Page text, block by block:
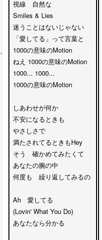
視線　自然な
Smiles & Lies
迷うことはないじゃない
「愛してる」って言葉と
1000の意味のMotion
ねえ 1000の意味のMotion
1000... 1000...
1000の意味のMotion
しあわせが何か
不安になるときも
やさしさで
満たされてるときもHey
そう　確かめてみたくて
あなたの腕の中
何度も　繰り返してみるの
Ah　愛してる
(Lovin' What You Do)
あなたなら分かる